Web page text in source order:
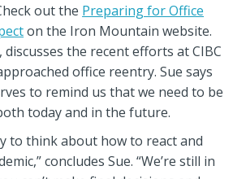
out the Preparing for Office
on the Iron Mountain website.
the recent efforts at CIBC
office reentry. Sue says
to remind us that we need to be
today and in the future.
to think about how to react and
concludes Sue. “We’re still in